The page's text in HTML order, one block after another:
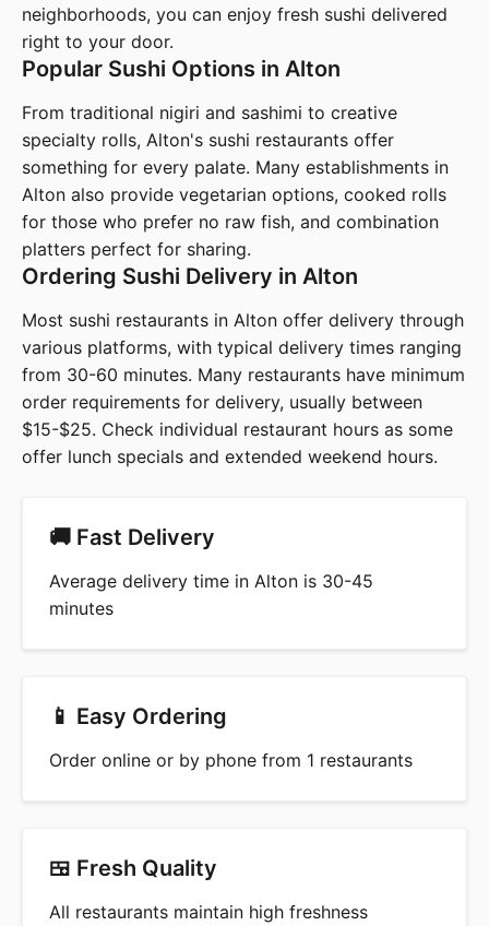
neighborhoods, you can enjoy fresh sushi delivered
right to your door.
Popular Sushi Options in Alton
From traditional nigiri and sashimi to creative
specialty rolls, Alton's sushi restaurants offer
something for every palate. Many establishments in
Alton also provide vegetarian options, cooked rolls
for those who prefer no raw fish, and combination
platters perfect for sharing.
Ordering Sushi Delivery in Alton
Most sushi restaurants in Alton offer delivery through
various platforms, with typical delivery times ranging
from 30-60 minutes. Many restaurants have minimum
order requirements for delivery, usually between
$15-$25. Check individual restaurant hours as some
offer lunch specials and extended weekend hours.
🚚 Fast Delivery
Average delivery time in Alton is 30-45
minutes
📱 Easy Ordering
Order online or by phone from 1 restaurants
🍱 Fresh Quality
All restaurants maintain high freshness